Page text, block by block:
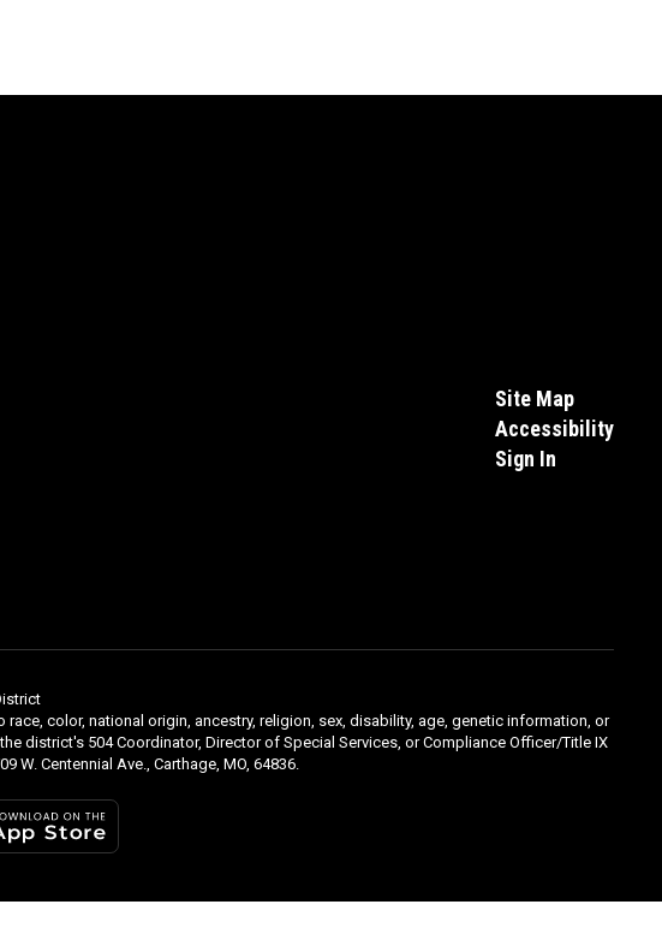
Site Map
Accessibility
Sign In
color, national origin, ancestry, religion, sex, disability, age, genetic information, or
district's 504 Coordinator, Director of Special Services, or Compliance Officer/Title IX
W. Centennial Ave., Carthage, MO, 64836.